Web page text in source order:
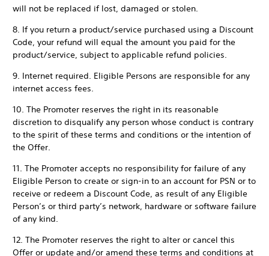
will not be replaced if lost, damaged or stolen.
8. If you return a product/service purchased using a Discount
Code, your refund will equal the amount you paid for the
product/service, subject to applicable refund policies.
9. Internet required. Eligible Persons are responsible for any
internet access fees.
10. The Promoter reserves the right in its reasonable
discretion to disqualify any person whose conduct is contrary
to the spirit of these terms and conditions or the intention of
the Offer.
11. The Promoter accepts no responsibility for failure of any
Eligible Person to create or sign-in to an account for PSN or to
receive or redeem a Discount Code, as result of any Eligible
Person’s or third party’s network, hardware or software failure
of any kind.
12. The Promoter reserves the right to alter or cancel this
Offer or update and/or amend these terms and conditions at